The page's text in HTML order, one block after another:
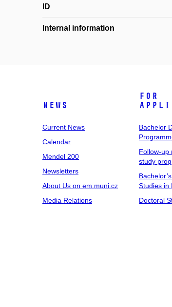
ID
Internal information
News
Current News
Calendar
Mendel 200
Newsletters
About Us on em.muni.cz
Media Relations
For
Bachelor
Follow-up
study
Studies in
Doctoral